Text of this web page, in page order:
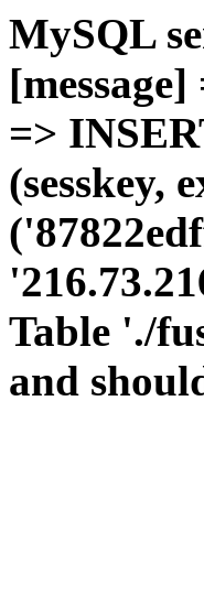
MySQL
=>
(sesskey,
Table './
and